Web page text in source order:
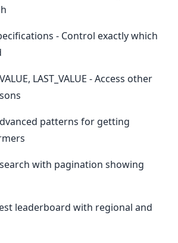
- Control exactly which
LAST_VALUE - Access other
patterns for getting
with pagination showing
leaderboard with regional and